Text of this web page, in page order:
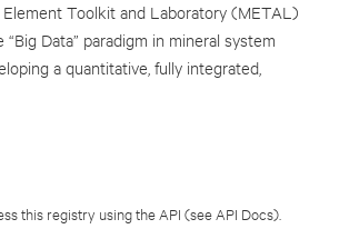
Toolkit and Laboratory (METAL)
Data” paradigm in mineral system
a quantitative, fully integrated,
this registry using the API (see API Docs).